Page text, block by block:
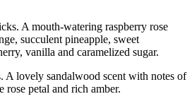
A mouth-watering raspberry rose
succulent pineapple, sweet
vanilla and caramelized sugar.
A lovely sandalwood scent with notes of
rose petal and rich amber.